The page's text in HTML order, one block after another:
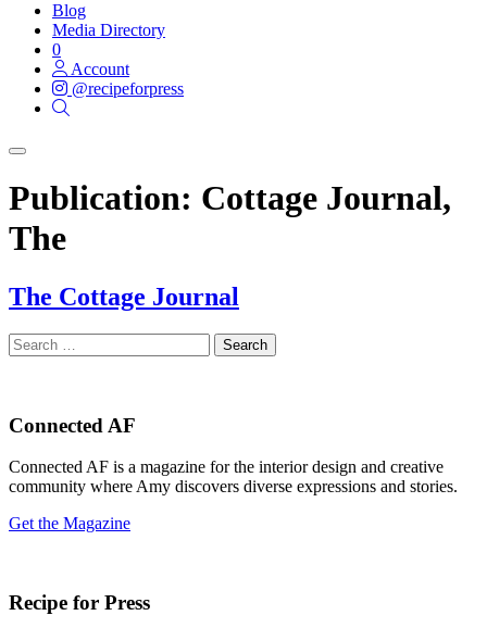
Blog
Media Directory
0
Account
@recipeforpress
Publication: Cottage Journal,
The
The Cottage Journal
Search
for:
Connected AF
Connected AF is a magazine for the interior design and creative
community where Amy discovers diverse expressions and stories.
Get the Magazine
Recipe for Press